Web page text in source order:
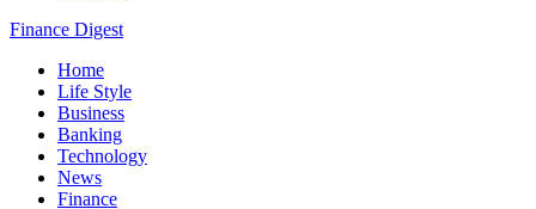
Finance Digest
Home
Life Style
Business
Banking
Technology
News
Finance